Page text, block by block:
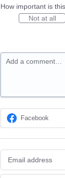
How important is
Not at all
Add a comment…
Facebook